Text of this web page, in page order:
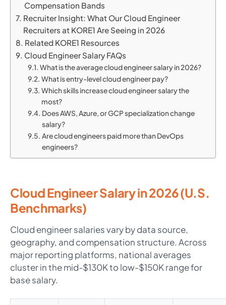
Compensation Bands
Recruiter Insight: What Our Cloud Engineer
Recruiters at KORE1 Are Seeing in 2026
Related KORE1 Resources
Cloud Engineer Salary FAQs
What is the average cloud engineer salary in 2026?
What is entry-level cloud engineer pay?
Which skills increase cloud engineer salary the
most?
Does AWS, Azure, or GCP specialization change
salary?
Are cloud engineers paid more than DevOps
engineers?
Cloud Engineer Salary in 2026 (U.S.
Benchmarks)
Cloud engineer salaries vary by data source,
geography, and compensation structure. Across
major reporting platforms, national averages
cluster in the mid-$130K to low-$150K range for
base salary.